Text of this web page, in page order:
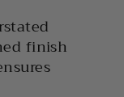
finish